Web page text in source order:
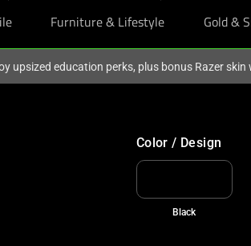
Furniture & Lifestyle Gold &
upsized education perks, plus bonus Razer
Color / Design
Black